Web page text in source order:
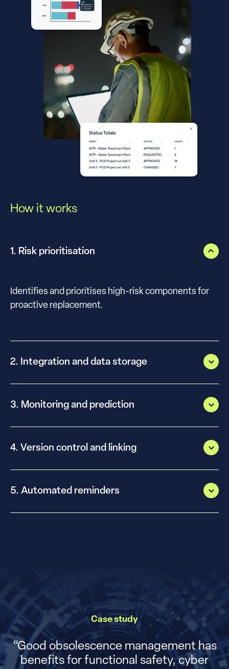
How it works
1. Risk prioritisation
Identifies and prioritises high-risk components for
proactive replacement.
2. Integration and data storage
3. Monitoring and prediction
4. Version control and linking
5. Automated reminders
Case study
“Good obsolescence management has
benefits for functional safety, cyber